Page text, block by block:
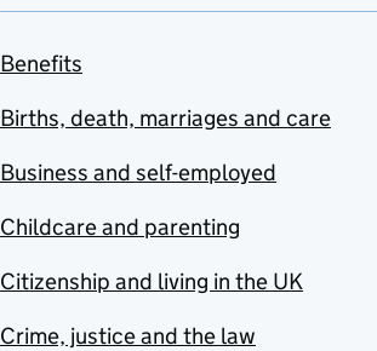
Benefits
Births, death, marriages and care
Business and self-employed
Childcare and parenting
Citizenship and living in the UK
Crime, justice and the law